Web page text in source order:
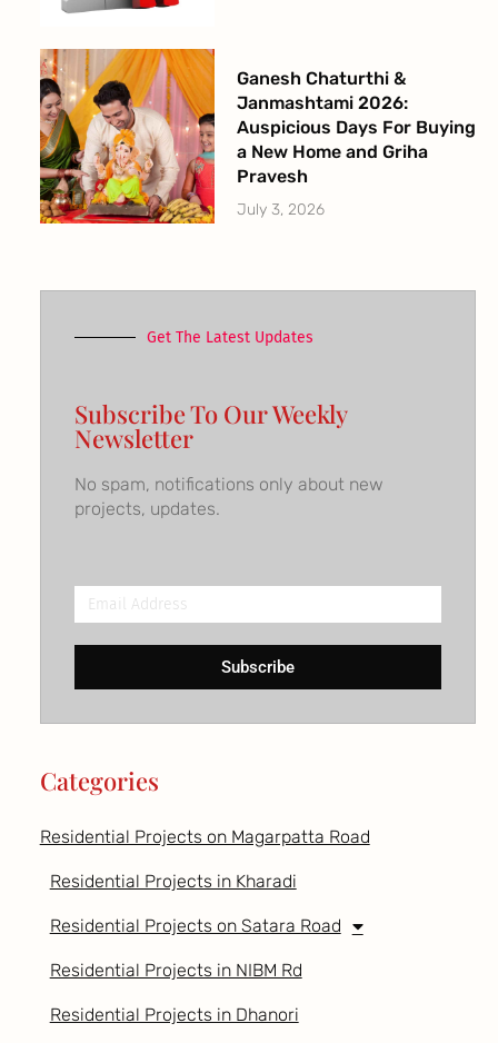
Ganesh Chaturthi &
Janmashtami 2026:
Auspicious Days For Buying
a New Home and Griha
Pravesh
July 3, 2026
Get The Latest Updates
Subscribe To Our Weekly
Newsletter
No spam, notifications only about new
projects, updates.
Email
Address
Subscribe
Categories
Residential Projects on Magarpatta Road
Residential Projects in Kharadi
Residential Projects on Satara Road
Residential Projects in NIBM Rd
Residential Projects in Dhanori